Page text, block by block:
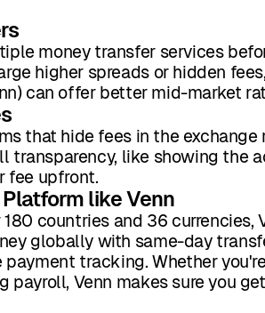
money transfer services
higher spreads or hidden
can offer better mid-market
that hide fees in the exchange
transparency, like showing the
fee upfront.
like Venn
countries and 36 currencies,
globally with same-day
payment tracking. Whether
payroll, Venn makes sure you